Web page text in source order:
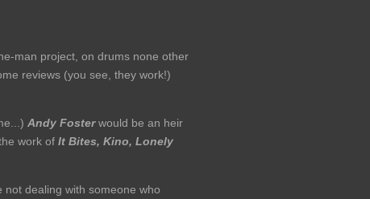
man project, on drums none other
reviews (you see, they work!)
Andy Fosterwould be an heir
work of It Bites, Kino, Lonely
dealing with someone who